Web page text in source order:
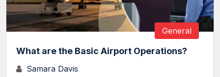
General
What are the Basic Airport Operations?
Samara Davis